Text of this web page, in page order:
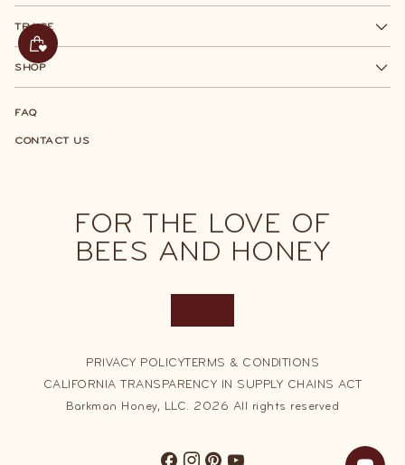
Join Our Best Barrel Honey Club
Earn points with every order, then redeem them
for discounts and other sweet perks!
TRACE
SHOP
FAQ
CONTACT US
FOR THE LOVE OF
BEES AND HONEY
PRIVACY POLICYTERMS & CONDITIONS
CALIFORNIA TRANSPARENCY IN SUPPLY CHAINS ACT
Barkman Honey, LLC. 2026 All rights reserved